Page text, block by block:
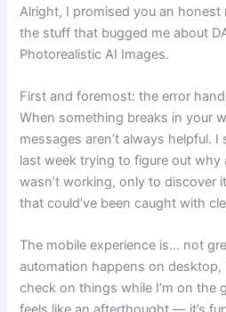
Alright, I promised you an honest
the stuff that bugged me about
Photorealistic AI Images.
First and foremost: the error
When something breaks in your
messages aren’t always helpful.
last week trying to figure out why
wasn’t working, only to discover
that could’ve been caught with
The mobile experience is… not
automation happens on
check on things while I’m on the